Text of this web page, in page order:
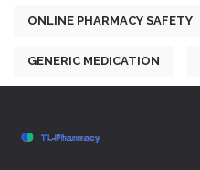
ONLINE PHARMACY SAFETY
GENERIC MEDICATION